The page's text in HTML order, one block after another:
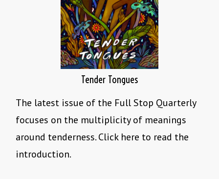
Tender Tongues
The latest issue of the Full Stop Quarterly
focuses on the multiplicity of meanings
around tenderness. Click here to read the
introduction.